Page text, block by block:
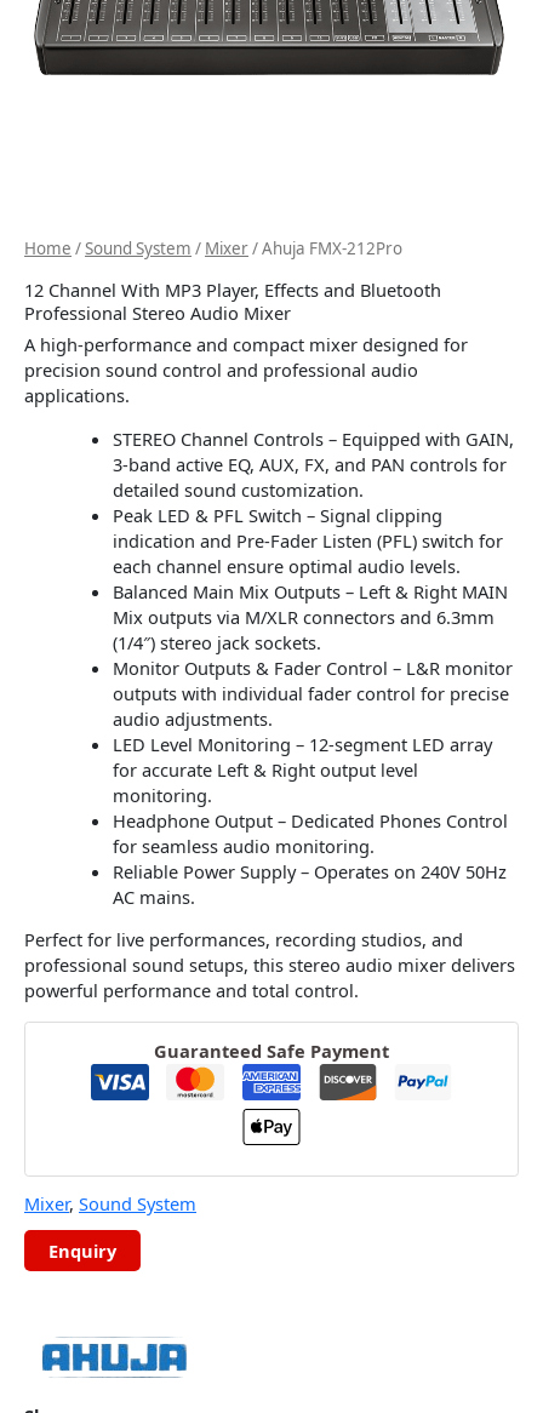
Home /Sound System / Mixer/ Ahuja FMX-212Pro
12 Channel With MP3 Player, Effects and Bluetooth
Professional Stereo Audio Mixer
A high-performance and compact mixer designed for
precision sound control and professional audio
applications.
STEREO Channel Controls – Equipped with GAIN,
3-band active EQ, AUX, FX, and PAN controls for
detailed sound customization.
Peak LED & PFL Switch – Signal clipping
indication and Pre-Fader Listen (PFL) switch for
each channel ensure optimal audio levels.
Balanced Main Mix Outputs – Left & Right MAIN
Mix outputs via M/XLR connectors and 6.3mm
(1/4″) stereo jack sockets.
Monitor Outputs & Fader Control – L&R monitor
outputs with individual fader control for precise
audio adjustments.
LED Level Monitoring – 12-segment LED array
for accurate Left & Right output level
monitoring.
Headphone Output – Dedicated Phones Control
for seamless audio monitoring.
Reliable Power Supply – Operates on 240V 50Hz
AC mains.
Perfect for live performances, recording studios, and
professional sound setups, this stereo audio mixer delivers
powerful performance and total control.
Guaranteed Safe Payment
Mixer, Sound System